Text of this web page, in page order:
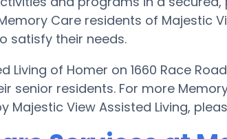
Care residents of Majestic
satisfy their needs.
Living of Homer on 1660 Race
senior residents. For more
Majestic View Assisted Living,